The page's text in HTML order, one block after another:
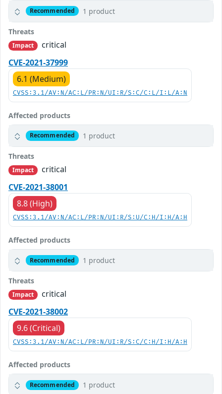
Recommended 1 product
Threats
Impact
critical
CVE-2021-37999
6.1 (Medium)
CVSS:3.1/AV:N/AC:L/PR:N/UI:R/S:C/C:L/I:L/A:N
Affected products
Recommended 1 product
Threats
Impact
critical
CVE-2021-38001
8.8 (High)
CVSS:3.1/AV:N/AC:L/PR:N/UI:R/S:U/C:H/I:H/A:H
Affected products
Recommended 1 product
Threats
Impact
critical
CVE-2021-38002
9.6 (Critical)
CVSS:3.1/AV:N/AC:L/PR:N/UI:R/S:C/C:H/I:H/A:H
Affected products
Recommended 1 product